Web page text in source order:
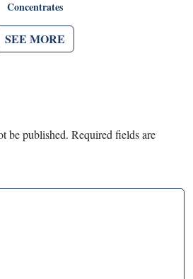
Concentrates
SEE MORE
be published. Required fields are